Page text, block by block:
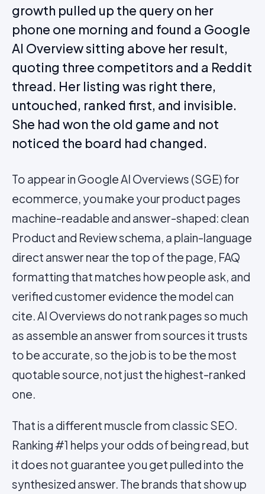
growth pulled up the query on her
phone one morning and found a Google
AI Overview sitting above her result,
quoting three competitors and a Reddit
thread. Her listing was right there,
untouched, ranked first, and invisible.
She had won the old game and not
noticed the board had changed.
To appear in Google AI Overviews (SGE) for
ecommerce, you make your product pages
machine-readable and answer-shaped: clean
Product and Review schema, a plain-language
direct answer near the top of the page, FAQ
formatting that matches how people ask, and
verified customer evidence the model can
cite. AI Overviews do not rank pages so much
as assemble an answer from sources it trusts
to be accurate, so the job is to be the most
quotable source, not just the highest-ranked
one.
That is a different muscle from classic SEO.
Ranking #1 helps your odds of being read, but
it does not guarantee you get pulled into the
synthesized answer. The brands that show up